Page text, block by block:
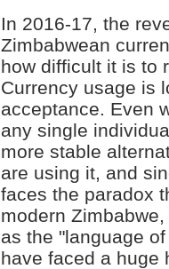
In 2016-17, the
Zimbabwean
how difficult it is to
Currency usage is
acceptance. Even
any single
more stable
are using it, and
faces the paradox
modern
as the "language
have faced a huge